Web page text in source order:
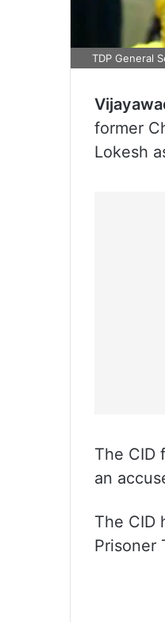
TDP General
former
Lokesh
The CID
an
The CID
Prisoner